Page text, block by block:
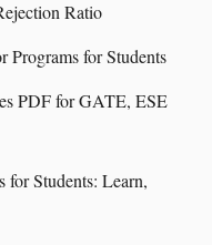
Ratio
Programs for Students
PDF for GATE, ESE
for Students: Learn,